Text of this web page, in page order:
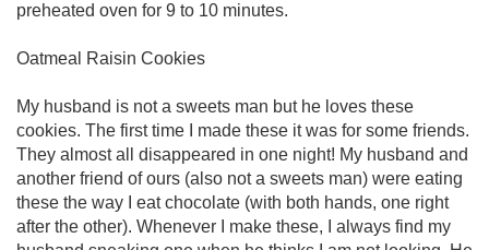
preheated oven for 9 to 10 minutes.
Oatmeal Raisin Cookies
My husband is not a sweets man but he loves these
cookies. The first time I made these it was for some friends.
They almost all disappeared in one night! My husband and
another friend of ours (also not a sweets man) were eating
these the way I eat chocolate (with both hands, one right
after the other). Whenever I make these, I always find my